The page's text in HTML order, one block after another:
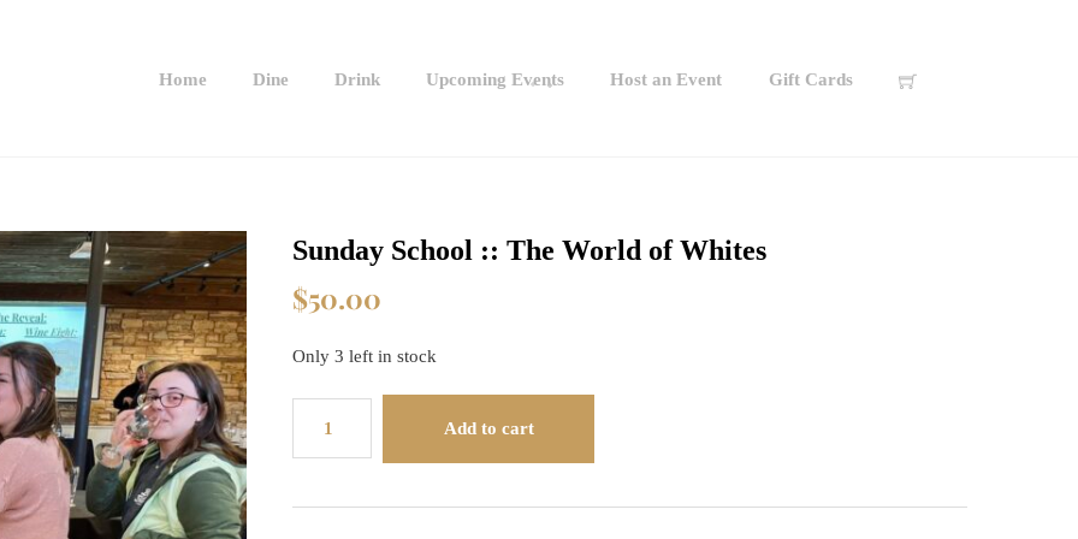
Home Dine Drink Upcoming Events Host an Event Gift Cards
Sunday School :: The World of Whites
$50.00
Only 3 left in stock
The
Add to cart